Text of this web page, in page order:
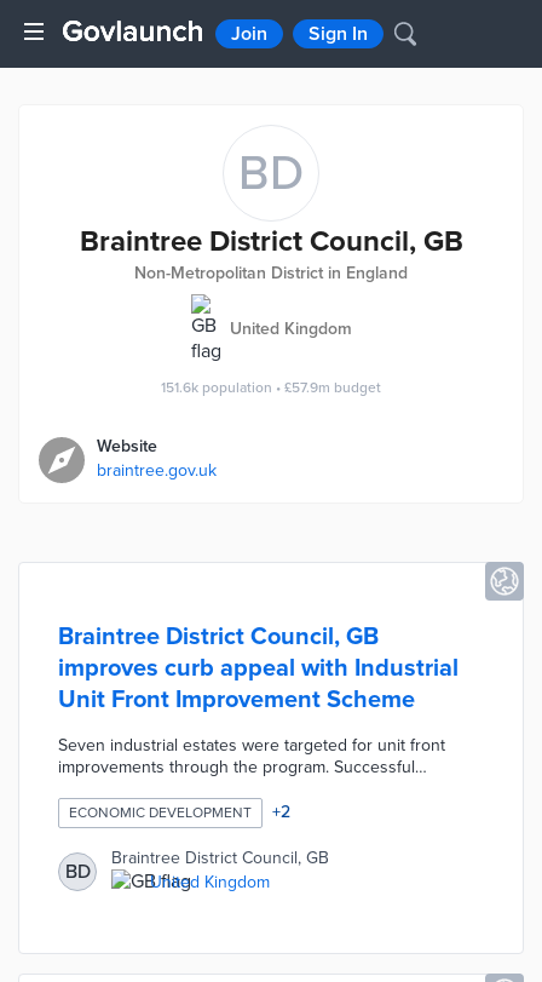
Join Sign In
BD
Braintree District Council, GB
Non-Metropolitan District in England
United Kingdom
151.6k population • £57.9m budget
Website
braintree.gov.uk
Braintree District Council, GB
improves curb appeal with Industrial
Unit Front Improvement Scheme
Seven industrial estates were targeted for unit front
improvements through the program. Successful
funds for projects that enhanced their immediate
surroundings. Council leaders selected 10 businesses
with improvements ranging from new signage to green
space cleanup. Braintree anticipates a five-fold return on
investment through increased foot traffic and support for
ECONOMIC DEVELOPMENT +2
BD
Braintree District Council, GB
United Kingdom